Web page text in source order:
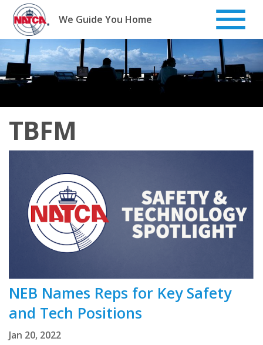
Skip
content
We Guide You Home
TBFM
NEB Names Reps for Key Safety
and Tech Positions
Jan 20, 2022